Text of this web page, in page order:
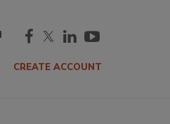
cart
CREATE ACCOUNT